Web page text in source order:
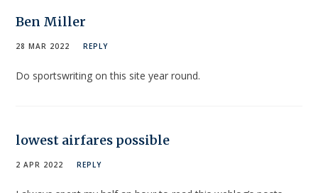
Ben Miller
28 MAR 2022 REPLY
Do sportswriting on this site year round.
lowest airfares possible
2 APR 2022 REPLY